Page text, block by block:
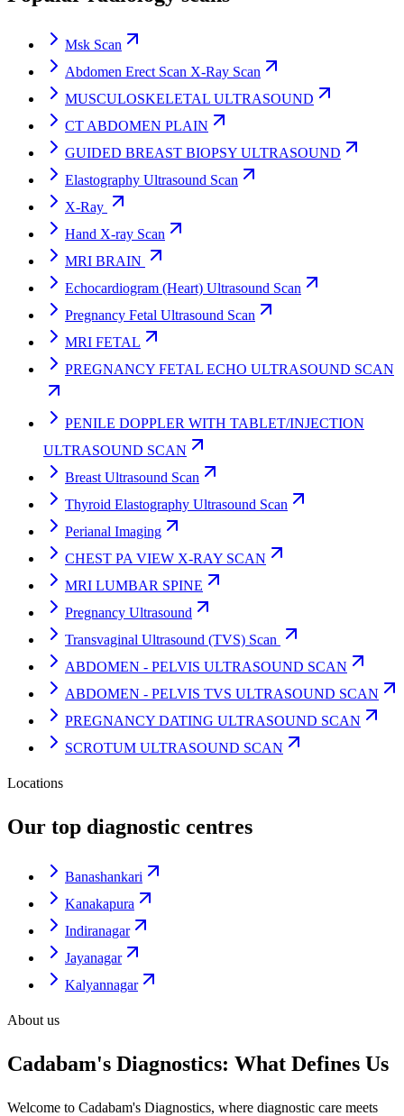
Msk Scan
Abdomen Erect Scan X-Ray Scan
MUSCULOSKELETAL ULTRASOUND
CT ABDOMEN PLAIN
GUIDED BREAST BIOPSY ULTRASOUND
Elastography Ultrasound Scan
X-Ray
Hand X-ray Scan
MRI BRAIN
Echocardiogram (Heart) Ultrasound Scan
Pregnancy Fetal Ultrasound Scan
MRI FETAL
PREGNANCY FETAL ECHO ULTRASOUND SCAN
PENILE DOPPLER WITH TABLET/INJECTION
ULTRASOUND SCAN
Breast Ultrasound Scan
Thyroid Elastography Ultrasound Scan
Perianal Imaging
CHEST PA VIEW X-RAY SCAN
MRI LUMBAR SPINE
Pregnancy Ultrasound
Transvaginal Ultrasound (TVS) Scan
ABDOMEN - PELVIS ULTRASOUND SCAN
ABDOMEN - PELVIS TVS ULTRASOUND SCAN
PREGNANCY DATING ULTRASOUND SCAN
SCROTUM ULTRASOUND SCAN
Locations
Our top diagnostic centres
Banashankari
Kanakapura
Indiranagar
Jayanagar
Kalyannagar
About us
Cadabam's Diagnostics: What Defines Us
Welcome to Cadabam's Diagnostics, where diagnostic care meets